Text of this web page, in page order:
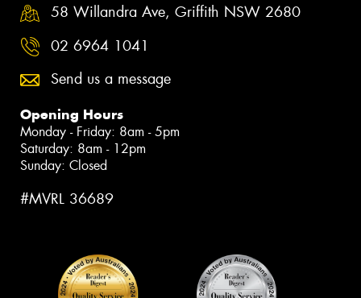
58 Willandra Ave, Griffith NSW 2680
02 6964 1041
Send us a message
Opening Hours
Monday - Friday: 8am - 5pm
Saturday: 8am - 12pm
Sunday: Closed
#MVRL 36689